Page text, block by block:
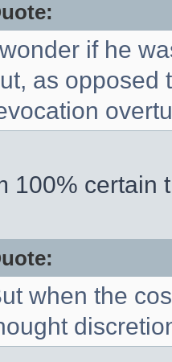
if he
as opposed
100% certain
when the